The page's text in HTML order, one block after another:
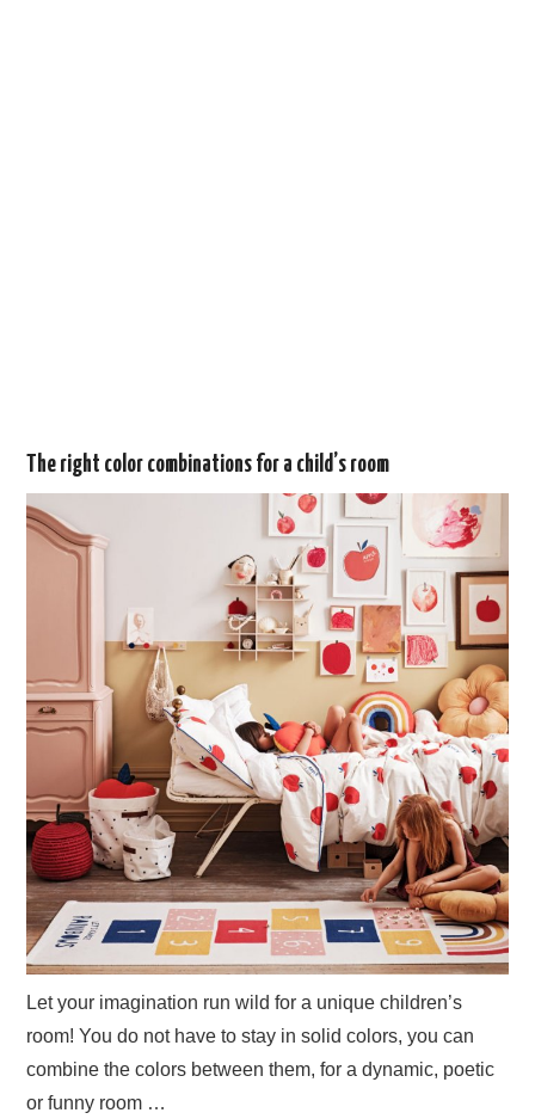
The right color combinations for a child’s room
Let your imagination run wild for a unique children’s
room! You do not have to stay in solid colors, you can
combine the colors between them, for a dynamic, poetic
or funny room …